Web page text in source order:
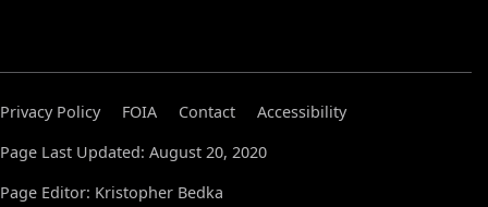
Privacy Policy FOIA Contact
Accessibility
Page Last Updated: August 20, 2020
Page Editor: Kristopher Bedka